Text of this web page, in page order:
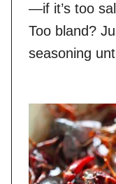
—if it’s too
Too bland?
seasoning